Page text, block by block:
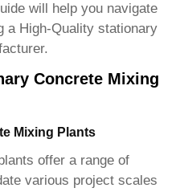
will help you navigate
a High-Quality stationary
.
Concrete Mixing
Mixing Plants
offer a range of
various project scales